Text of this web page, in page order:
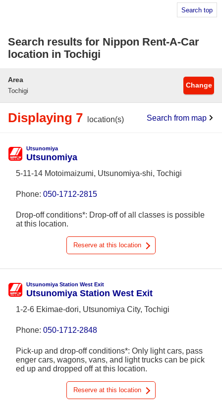
Search top
Search results for Nippon Rent-A-Car
location in Tochigi
Area
Tochigi
Change
Displaying 7 location(s) Search from map
Utsunomiya
Utsunomiya
5-11-14 Motoimaizumi, Utsunomiya-shi, Tochigi
Phone: 050-1712-2815
Drop-off conditions*: Drop-off of all classes is possible
at this location.
Reserve at this location
Utsunomiya Station West Exit
Utsunomiya Station West Exit
1-2-6 Ekimae-dori, Utsunomiya City, Tochigi
Phone: 050-1712-2848
Pick-up and drop-off conditions*: Only light cars, pass
enger cars, wagons, vans, and light trucks can be pick
ed up and dropped off at this location.
Reserve at this location